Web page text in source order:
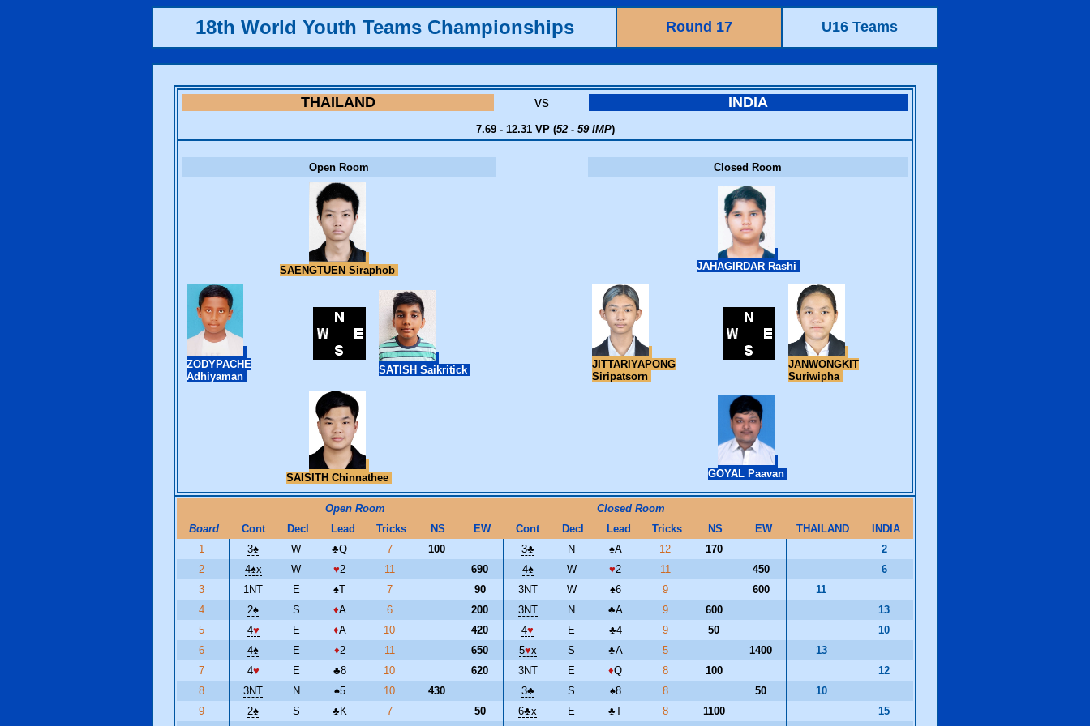
18th World Youth Teams Championships Round 17 U16 Teams
THAILAND vs INDIA
7.69 - 12.31 VP (52 - 59 IMP)
Open Room Closed Room
SAENGTUEN Siraphob JAHAGIRDAR Rashi
ZODYPACHE
Adhiyaman
SATISH Saikritick
JITTARIYAPONG
Siripatsorn
JANWONGKIT
Suriwipha
SAISITH Chinnathee GOYAL Paavan
Open Room
Closed Room
Board
Cont Decl Lead Tricks NS EW Cont Decl Lead Tricks NS EW THAILAND
INDIA
1
3♠ W ♣Q 7 100 3♣ N ♠A 12 170
2
2
4♠x W ♥2 11 690 4♠ W ♥2 11 450
6
3
1NT E ♠T 7 90 3NT W ♠6 9 600
11
4
2♠ S ♦A 6 200 3NT N ♣A 9 600
13
5
4♥ E ♦A 10 420 4♥ E ♣4 9 50
10
6
4♠ E ♦2 11 650 5♥x S ♣A 5 1400
13
7
4♥ E ♣8 10 620 3NT E ♦Q 8 100
12
8
3NT N ♠5 10 430 3♣ S ♠8 8 50
10
9
2♠ S ♣K 7 50 6♣x E ♣T 8 1100
15